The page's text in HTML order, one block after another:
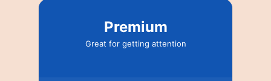
Premium
Great for getting attention